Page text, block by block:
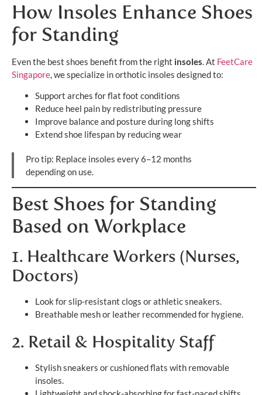
How Insoles Enhance Shoes
for Standing
Even the best shoes benefit from the right insoles . At FeetCare
Singapore , we specialize in orthotic insoles designed to:
Support arches for flat foot conditions
Reduce heel pain by redistributing pressure
Improve balance and posture during long shifts
Extend shoe lifespan by reducing wear
Pro tip: Replace insoles every 6–12 months
depending on use.
Best Shoes for Standing
Based on Workplace
1. Healthcare Workers (Nurses,
Doctors)
Look for slip-resistant clogs or athletic sneakers.
Breathable mesh or leather recommended for hygiene.
2. Retail & Hospitality Staff
Stylish sneakers or cushioned flats with removable
insoles.